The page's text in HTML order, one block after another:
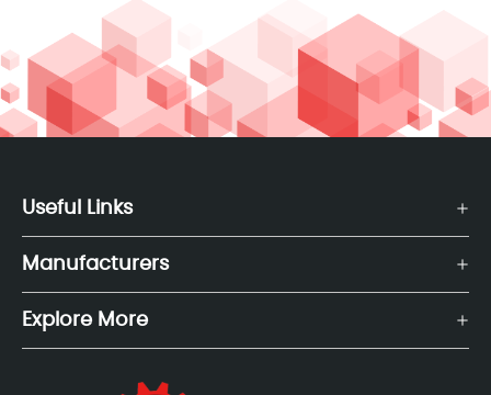
Useful Links
Manufacturers
Explore More